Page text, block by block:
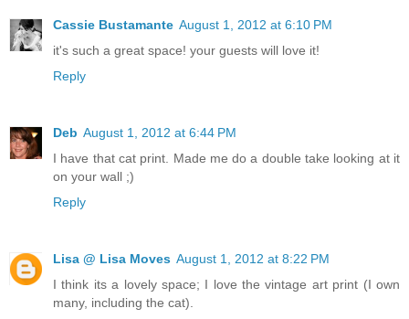
Cassie Bustamante August 1, 2012 at 6:10 PM
it's such a great space! your guests will love it!
Reply
Deb August 1, 2012 at 6:44 PM
I have that cat print. Made me do a double take looking at it
on your wall ;)
Reply
Lisa @ Lisa Moves August 1, 2012 at 8:22 PM
I think its a lovely space; I love the vintage art print (I own
many, including the cat).